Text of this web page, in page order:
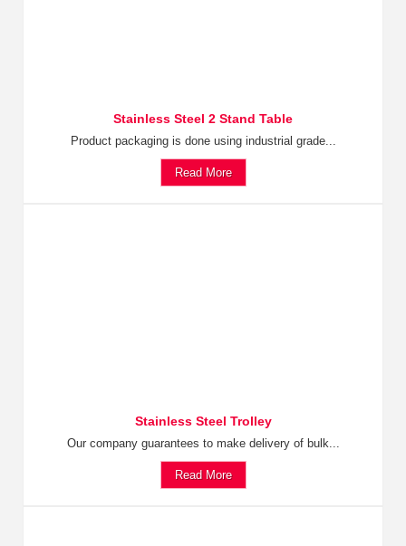
Stainless Steel 2 Stand Table
Product packaging is done using industrial grade...
Read More
Stainless Steel Trolley
Our company guarantees to make delivery of bulk...
Read More